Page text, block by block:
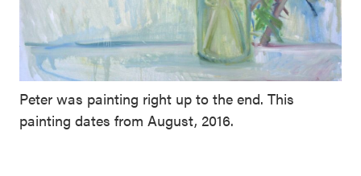
Peter was painting right up to the end. This
painting dates from August, 2016.